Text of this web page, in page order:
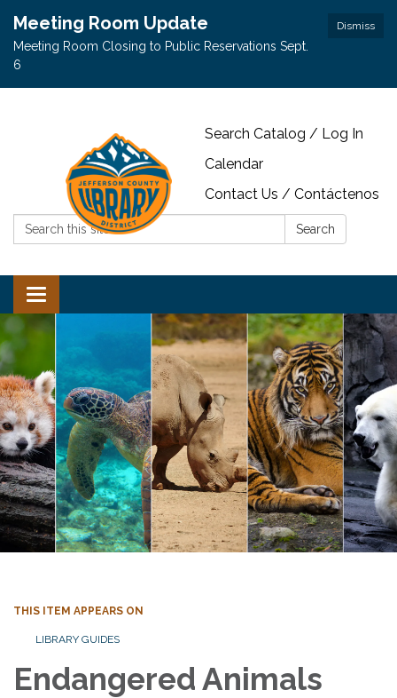
Dismiss
Meeting Room Update
Meeting Room Closing to Public Reservations Sept.
6
Search Catalog / Log In
Calendar
Contact Us / Contáctenos
Search:
Search
Toggle navigation
THIS ITEM APPEARS ON
LIBRARY GUIDES
Endangered Animals